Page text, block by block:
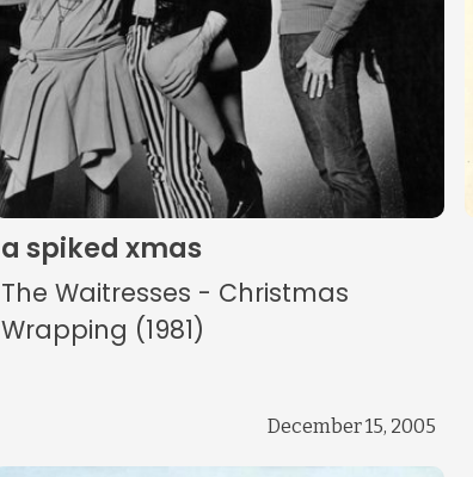
Links
About
Contact
Music Store Search
Other Pages
Change theme
a spiked xmas
The Waitresses - Christmas
Wrapping (1981)
December 15, 2005